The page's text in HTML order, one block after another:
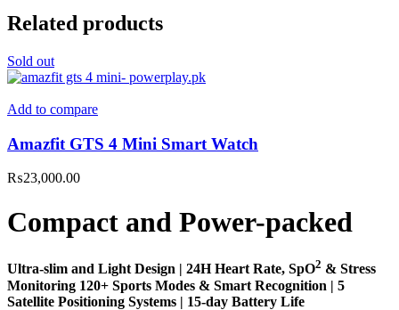
Related products
Sold out
Add to compare
Amazfit GTS 4 Mini Smart Watch
₨23,000.00
Compact and Power-packed
Ultra-slim and Light Design | 24H Heart Rate, SpO2 & Stress
Monitoring 120+ Sports Modes & Smart Recognition | 5
Satellite Positioning Systems | 15-day Battery Life